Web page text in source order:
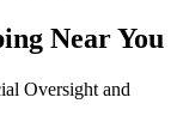
Near You
Oversight and